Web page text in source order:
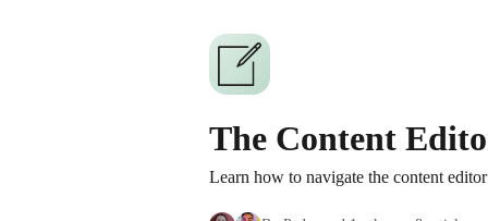
The Content
Learn how to navigate the content editor